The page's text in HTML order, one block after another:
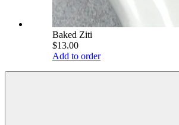
Baked Ziti
$13.00
Add to order